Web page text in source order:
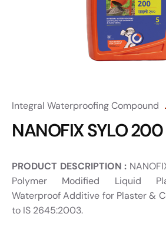
Integral Waterproofing Compound
NANOFIX SYLO 200
PRODUCT DESCRIPTION :
Polymer Modified Liquid
Waterproof Additive for Plaster &
to IS 2645:2003.